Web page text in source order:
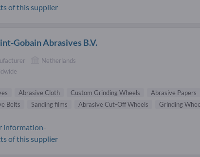
of this supplier
Gobain Abrasives B.V.
Netherlands
Abrasive Cloth Custom Grinding Wheels
Abrasive Papers
Belts
Sanding films Abrasive Cut-Off Wheels Grinding
information-
of this supplier